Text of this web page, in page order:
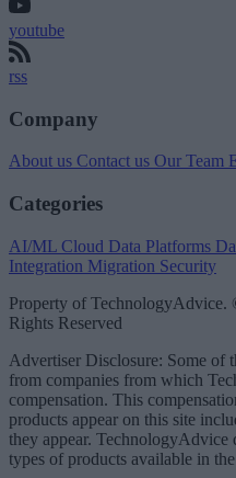
youtube
rss
Company
About us Contact us Our Team
Categories
AI/ML Cloud Data Platforms
Integration Migration Security
Property of
Rights Reserved
Advertiser Disclosure: Some of
from companies from which
compensation. This
products appear on this site
they appear. TechnologyAdvice
types of products available in